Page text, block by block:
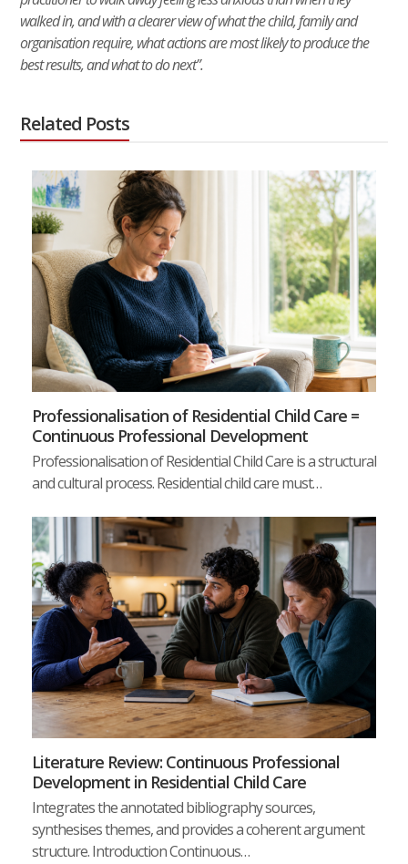
walked in, and with a clearer view of what the child, family and
organisation require, what actions are most likely to produce the
best results, and what to do next”.
Related Posts
Professionalisation of Residential Child Care =
Continuous Professional Development
Professionalisation of Residential Child Care is a structural
and cultural process. Residential child care must…
Literature Review: Continuous Professional
Development in Residential Child Care
Integrates the annotated bibliography sources,
synthesises themes, and provides a coherent argument
structure. Introduction Continuous…